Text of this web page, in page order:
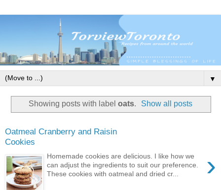
▼
Showing posts with label oats. Show all posts
Oatmeal Cranberry and Raisin
Cookies
›
Homemade cookies are delicious. I like how we
can adjust the ingredients to suit our preference.
These cookies with oatmeal and dried cr...